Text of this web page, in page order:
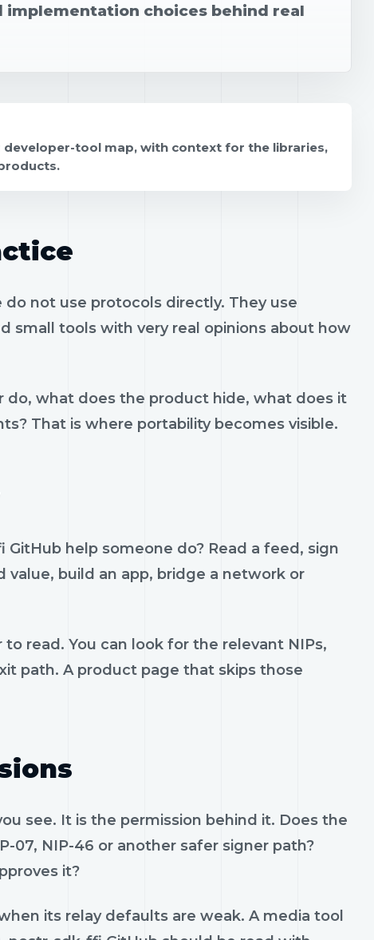
choices behind real
tool map, with context for the libraries,
not use protocols directly. They use
small tools with very real opinions about how
do, what does the product hide, what does it
That is where portability becomes visible.
help someone do? Read a feed, sign
value, build an app, bridge a network or
read. You can look for the relevant NIPs,
path. A product page that skips those
see. It is the permission behind it. Does the
07, NIP-46 or another safer signer path?
it?
its relay defaults are weak. A media tool